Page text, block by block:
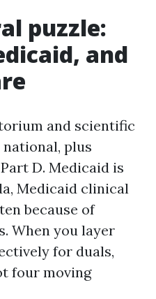
puzzle:
and
and scientific
plus
D. Medicaid is
Medicaid clinical
because of
When you layer
for duals,
four moving